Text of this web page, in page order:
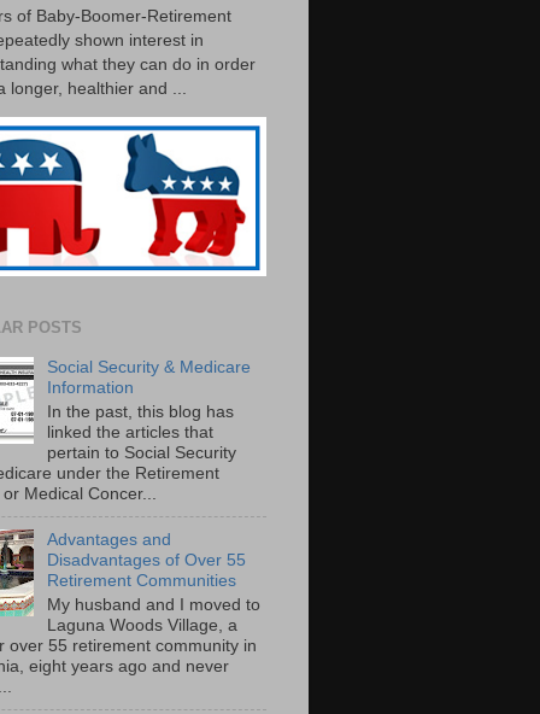
of Baby-Boomer-Retirement
shown interest in
what they can do in order
longer, healthier and ...
POSTS
Social Security & Medicare
Information
In the past, this blog has
linked the articles that
pertain to Social Security
under the Retirement
Medical Concer...
Advantages and
Disadvantages of Over 55
Retirement Communities
My husband and I moved to
Laguna Woods Village, a
over 55 retirement community in
eight years ago and never